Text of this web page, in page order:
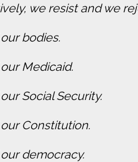
we resist and we
bodies.
Medicaid.
Social Security.
Constitution.
democracy.